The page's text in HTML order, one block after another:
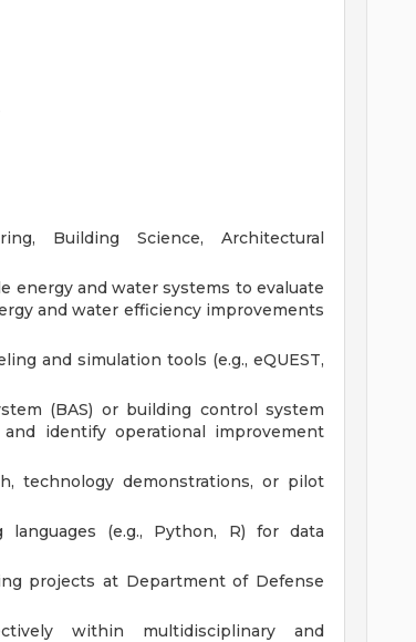
Building Science, Architectural
energy and water systems to evaluate
and water efficiency improvements
and simulation tools (e.g., eQUEST,
(BAS) or building control system
identify operational improvement
technology demonstrations, or pilot
(e.g., Python, R) for data
projects at Department of Defense
within multidisciplinary and